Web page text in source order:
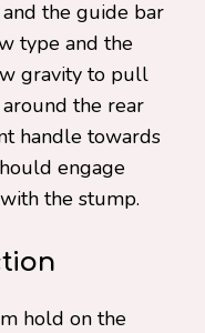
and the guide bar
type and the
gravity to pull
the rear
handle towards
engage
the stump.
hold on the